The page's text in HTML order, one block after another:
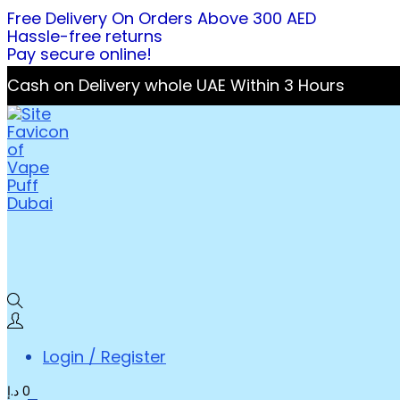
Free Delivery On Orders Above 300 AED
Hassle-free returns
Pay secure online!
Cash on Delivery whole UAE Within 3 Hours
Login / Register
0 د.إ